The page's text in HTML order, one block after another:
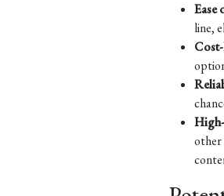
Ease
line,
other